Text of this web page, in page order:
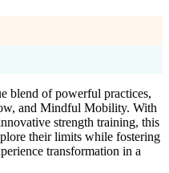
blend of powerful practices,
and Mindful Mobility. With
strength training, this
their limits while fostering
transformation in a